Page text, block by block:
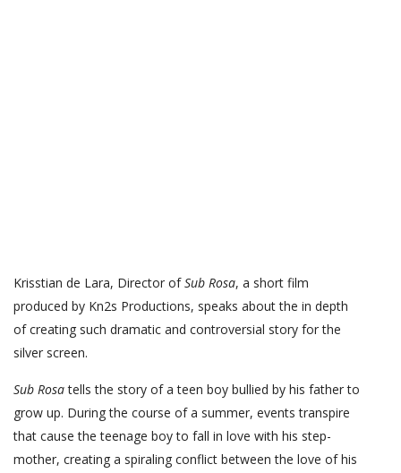
Krisstian de Lara, Director ofSub Rosa, a short film
produced by Kn2s Productions, speaks about the in depth
of creating such dramatic and controversial story for the
silver screen.
Sub Rosatells the story of a teen boy bullied by his father to
grow up. During the course of a summer, events transpire
that cause the teenage boy to fall in love with his step-
mother, creating a spiraling conflict between the love of his